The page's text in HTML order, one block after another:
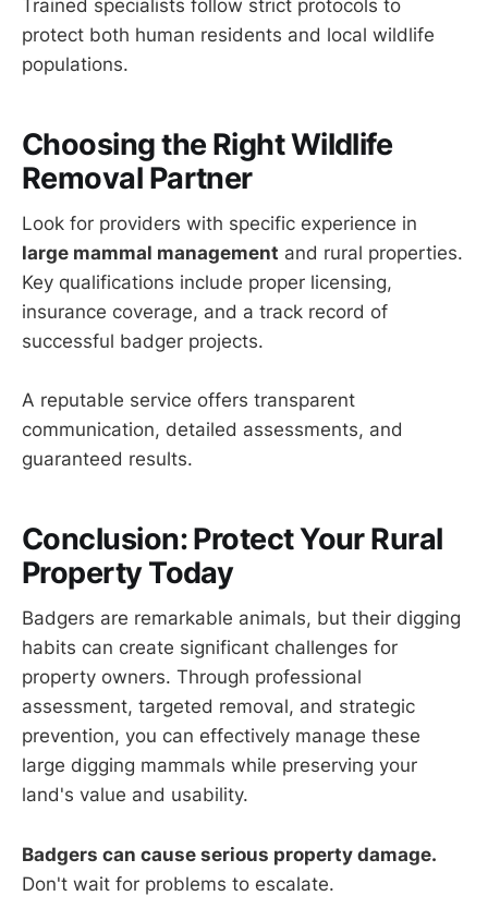
Trained specialists follow strict protocols to
protect both human residents and local wildlife
populations.
Choosing the Right Wildlife
Removal Partner
Look for providers with specific experience in
large mammal management and rural properties.
Key qualifications include proper licensing,
insurance coverage, and a track record of
successful badger projects.
A reputable service offers transparent
communication, detailed assessments, and
guaranteed results.
Conclusion: Protect Your Rural
Property Today
Badgers are remarkable animals, but their digging
habits can create significant challenges for
property owners. Through professional
assessment, targeted removal, and strategic
prevention, you can effectively manage these
large digging mammals while preserving your
land's value and usability.
Badgers can cause serious property damage.
Don't wait for problems to escalate.